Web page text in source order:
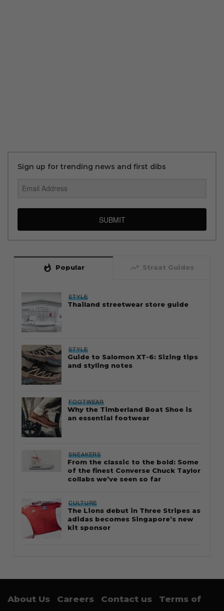
Sign up for trending news and first dibs
SUBMIT
whatshot Popular trending_up Straat Guides
STYLE
Thailand streetwear store guide
STYLE
Guide to Salomon XT-6: Sizing tips
and styling notes
FOOTWEAR
Why the Timberland Boat Shoe is
an essential footwear
SNEAKERS
From the classic to the bold: Some
of the finest Converse Chuck Taylor
collabs we’ve seen so far
CULTURE
The Lions debut in Three Stripes as
adidas becomes Singapore’s new
kit sponsor
About Us Careers Contact us Terms of